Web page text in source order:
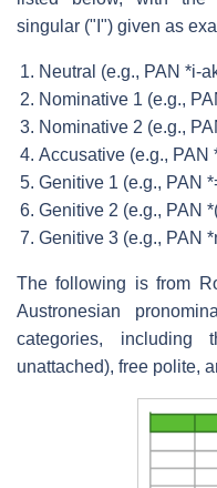
singular ("I") given as
Neutral (e.g., PAN *i-
Nominative 1 (e.g.,
Nominative 2 (e.g.,
Accusative (e.g., PAN
Genitive 1 (e.g., PAN
Genitive 2 (e.g., PAN
Genitive 3 (e.g., PAN
The following is from
Austronesian
categories, including
unattached), free polite,